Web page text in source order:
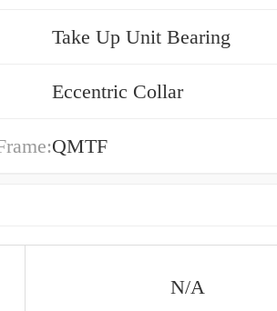
Take Up Unit Bearing
Eccentric Collar
QMTF
N/A